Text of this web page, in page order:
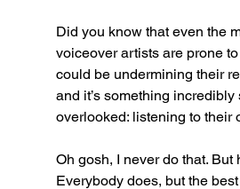
Did you know that even the
voiceover artists are prone
could be undermining their
and it’s something incredibly
overlooked: listening to their
Oh gosh, I never do that. But
Everybody does, but the